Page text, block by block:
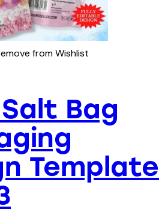
from Wishlist
Bag
Template